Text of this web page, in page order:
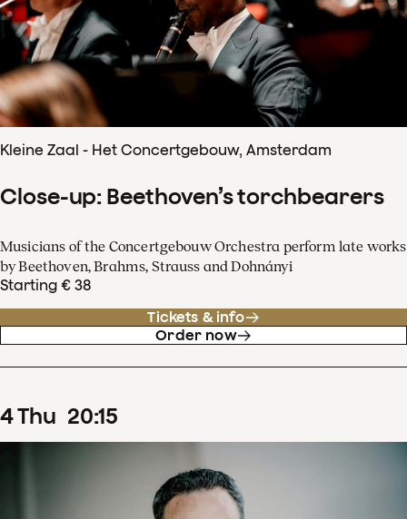
Kleine Zaal - Het Concertgebouw, Amsterdam
Close-up: Beethoven’s torchbearers
Musicians of the Concertgebouw Orchestra perform late works
by Beethoven, Brahms, Strauss and Dohnányi
Starting € 38
Tickets & info
Order now
4Thu 20:15